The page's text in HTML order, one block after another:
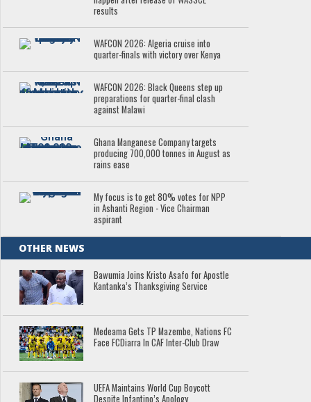
results
WAFCON 2026: Algeria cruise into
quarter-finals with victory over Kenya
WAFCON 2026: Black Queens step up
preparations for quarter-final clash
against Malawi
Ghana Manganese Company targets
producing 700,000 tonnes in August as
rains ease
My focus is to get 80% votes for NPP
in Ashanti Region - Vice Chairman
aspirant
OTHER NEWS
Bawumia Joins Kristo Asafo for Apostle
Kantanka’s Thanksgiving Service
Medeama Gets TP Mazembe, Nations FC
Face FCDiarra In CAF Inter-Club Draw
UEFA Maintains World Cup Boycott
Despite Infantino’s Apology